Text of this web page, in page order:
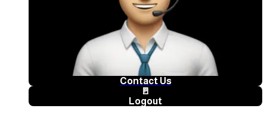
Contact Us
🚪
Logout